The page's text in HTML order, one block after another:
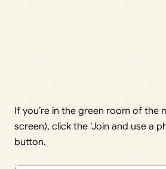
If you’re in the green room of the
screen), click the ‘Join and use a
button.